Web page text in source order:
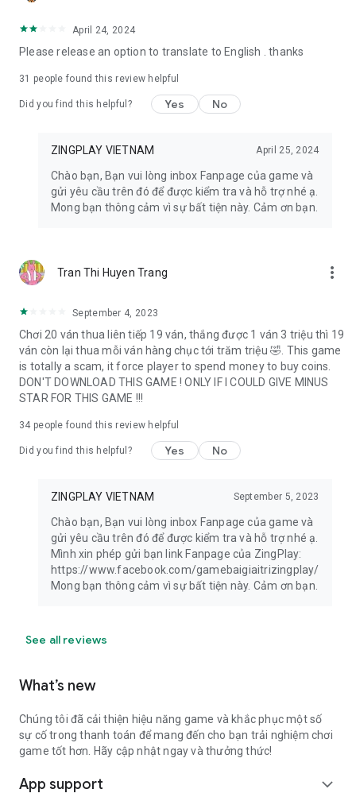
- Home page: https://play.zing.vn
April 24, 2024
Please release an option to translate to English . thanks
31 people found this review helpful
Did you find this helpful? Yes No
ZINGPLAY VIETNAM April 25, 2024
Chào bạn, Bạn vui lòng inbox Fanpage của game và
gửi yêu cầu trên đó để được kiểm tra và hỗ trợ nhé ạ.
Mong bạn thông cảm vì sự bất tiện này. Cảm ơn bạn.
Tran Thi Huyen Trang more_vert
September 4, 2023
Chơi 20 ván thua liên tiếp 19 ván, thắng được 1 ván 3 triệu thì 19
ván còn lại thua mỗi ván hàng chục tới trăm triệu 🤣. This game
is totally a scam, it force player to spend money to buy coins.
DON'T DOWNLOAD THIS GAME ! ONLY IF I COULD GIVE MINUS
STAR FOR THIS GAME !!!
34 people found this review helpful
Did you find this helpful? Yes No
ZINGPLAY VIETNAM September 5, 2023
Chào bạn, Bạn vui lòng inbox Fanpage của game và
gửi yêu cầu trên đó để được kiểm tra và hỗ trợ nhé ạ.
Mình xin phép gửi bạn link Fanpage của ZingPlay:
https://www.facebook.com/gamebaigiaitrizingplay/
Mong bạn thông cảm vì sự bất tiện này. Cảm ơn bạn.
See all reviews
What’s new
Chúng tôi đã cải thiện hiệu năng game và khắc phục một số
sự cố trong thanh toán để mang đến cho bạn trải nghiệm chơi
game tốt hơn. Hãy cập nhật ngay và thưởng thức!
App support expand_more